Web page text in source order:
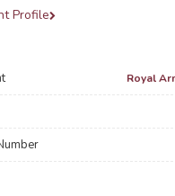
Profile
Royal